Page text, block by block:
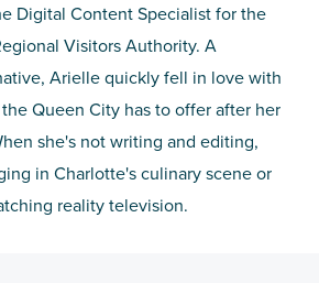
Digital Content Specialist for the
Visitors Authority. A
Arielle quickly fell in love with
Queen City has to offer after her
she's not writing and editing,
in Charlotte's culinary scene or
reality television.